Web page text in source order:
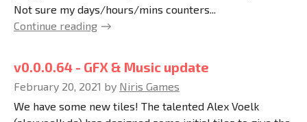
Not sure my days/hours/mins counters...
Continue reading
v0.0.0.64 - GFX & Music update
February 20, 2021 by Niris Games
We have some new tiles! The talented Alex Voelk